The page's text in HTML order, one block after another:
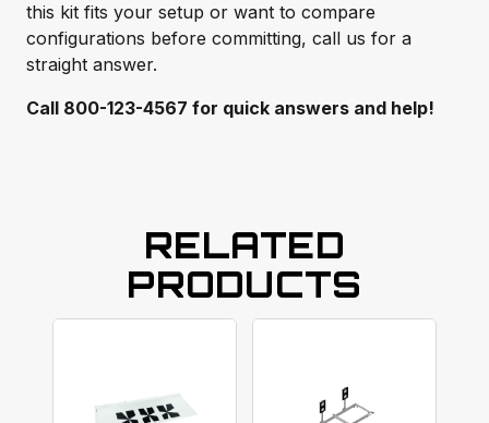
this kit fits your setup or want to compare
configurations before committing, call us for a
straight answer.
Call 800-123-4567 for quick answers and help!
RELATED
PRODUCTS